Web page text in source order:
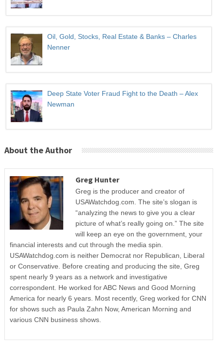
Oil, Gold, Stocks, Real Estate & Banks – Charles
Nenner
Deep State Voter Fraud Fight to the Death – Alex
Newman
About the Author
Greg Hunter
Greg is the producer and creator of
USAWatchdog.com. The site’s slogan is
“analyzing the news to give you a clear
picture of what’s really going on.” The site
will keep an eye on the government, your
financial interests and cut through the media spin.
USAWatchdog.com is neither Democrat nor Republican, Liberal
or Conservative. Before creating and producing the site, Greg
spent nearly 9 years as a network and investigative
correspondent. He worked for ABC News and Good Morning
America for nearly 6 years. Most recently, Greg worked for CNN
for shows such as Paula Zahn Now, American Morning and
various CNN business shows.